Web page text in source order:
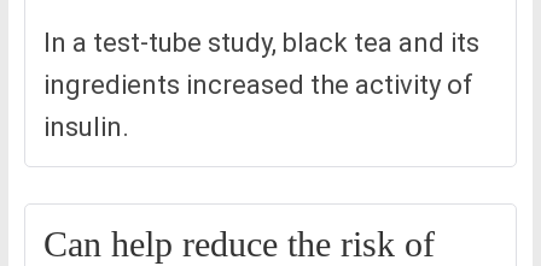
In a test-tube study, black tea and its
ingredients increased the activity of
insulin.
Can help reduce the risk of